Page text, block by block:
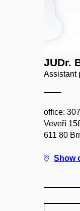
JUDr.
Assistant
office: 307
Veveří
611 80
Show